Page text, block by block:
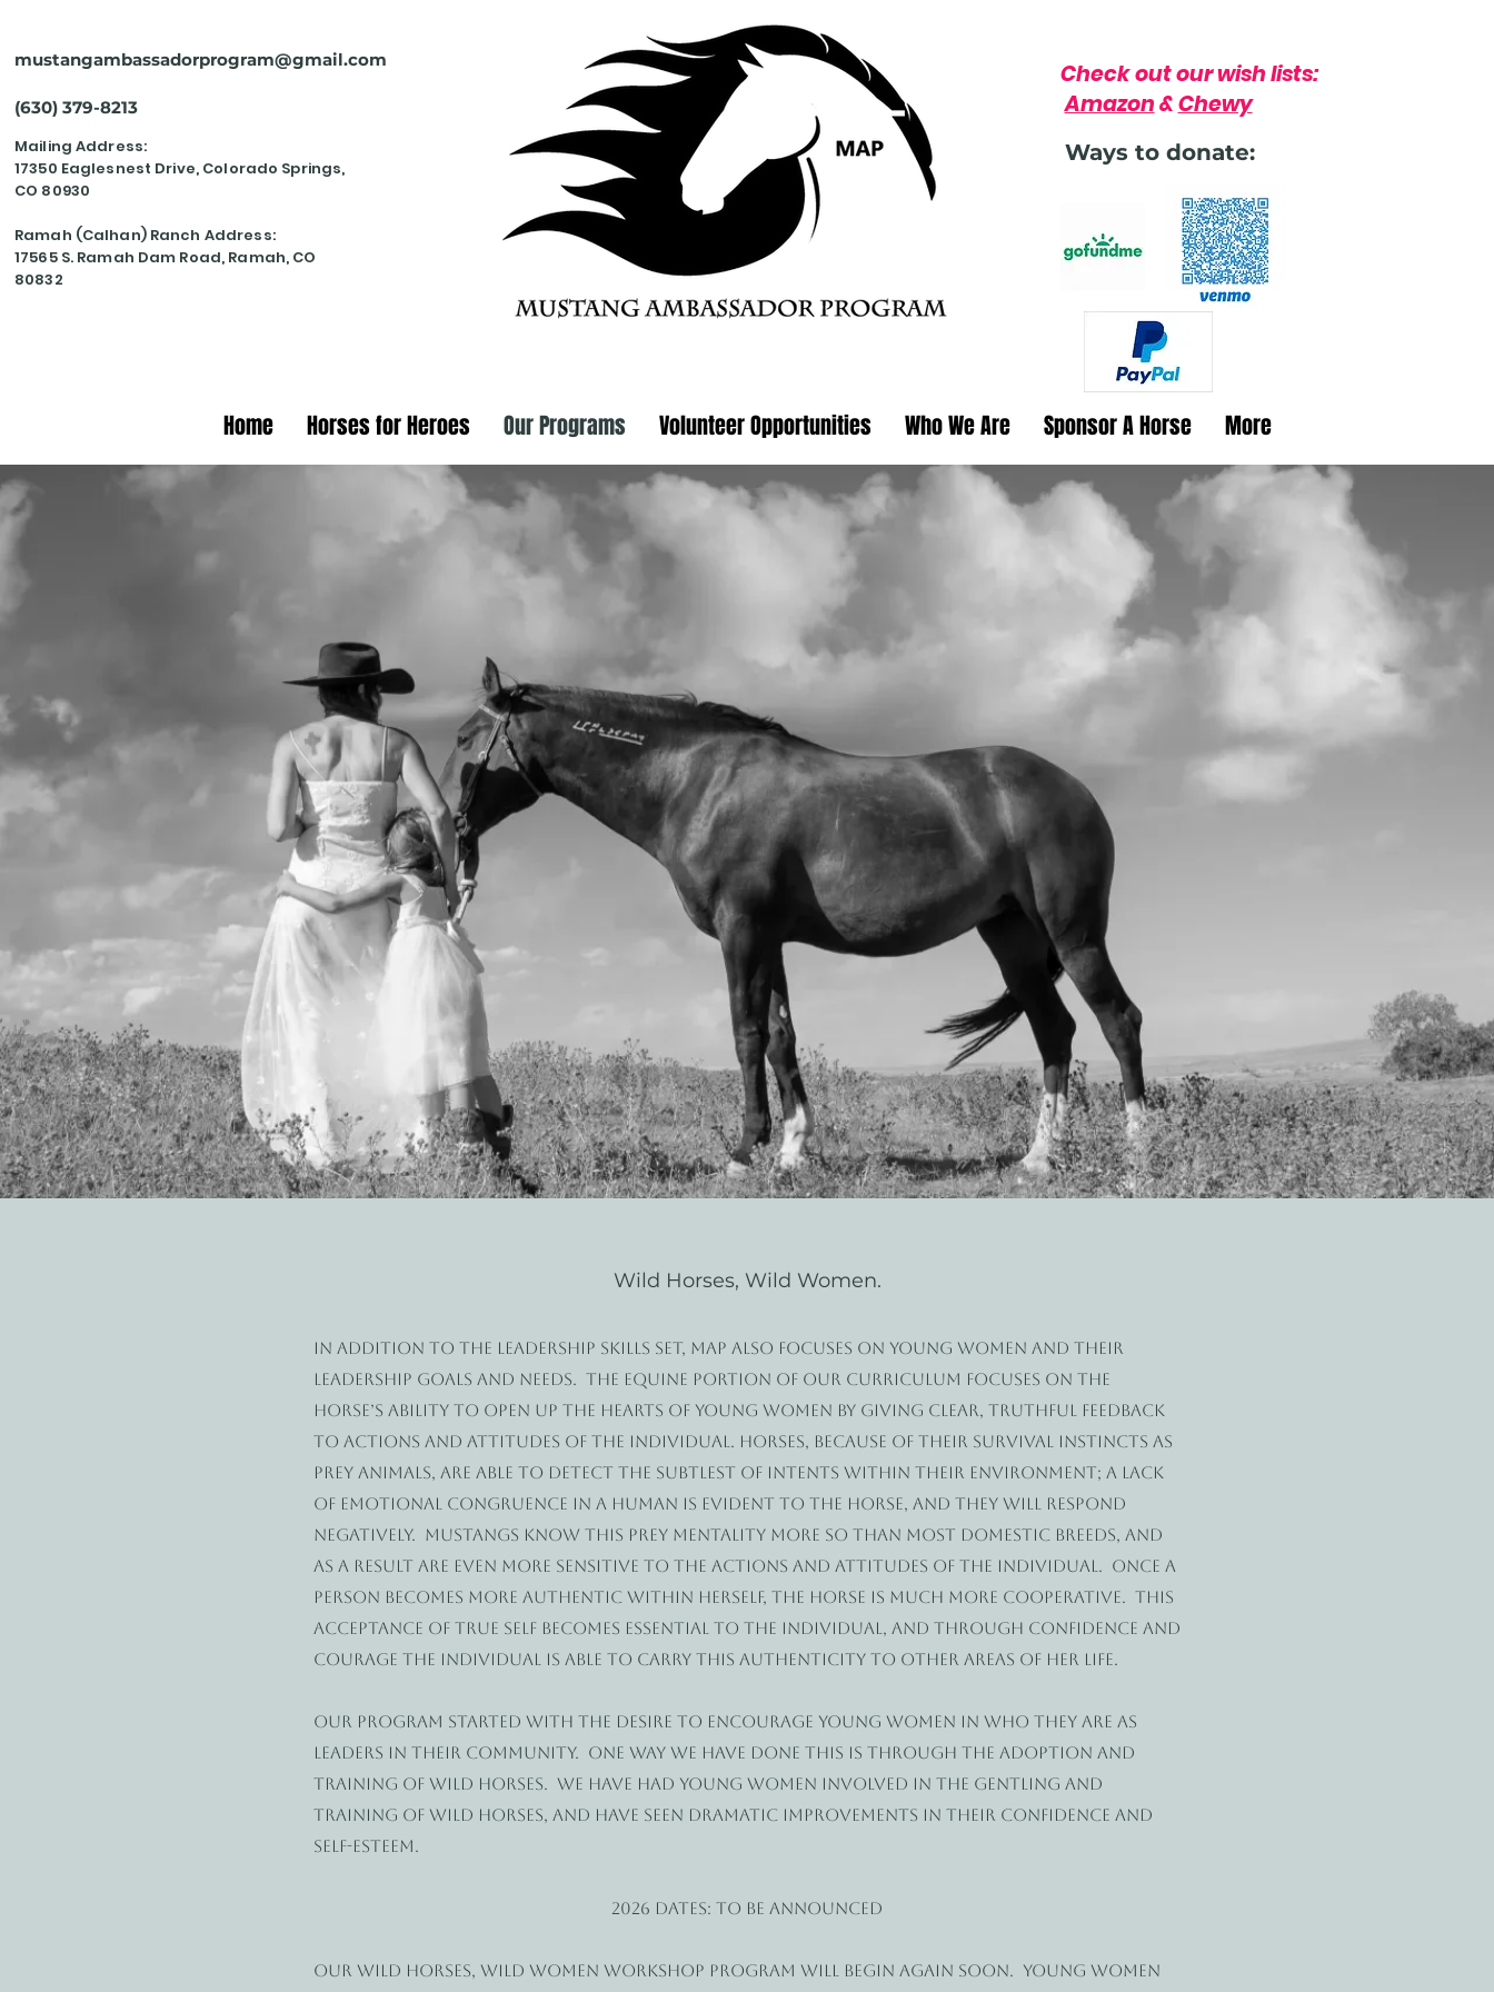
mustangambassadorprogram@gmail.com
(630) 379-8213
Mailing Address:
17350 Eaglesnest Drive, Colorado Springs,
CO 80930
Ramah (Calhan) Ranch Address:
17565 S. Ramah Dam Road, Ramah, CO
80832
Check out our wish lists:
Amazon&Chewy
Ways to donate:
Home Horses for Heroes Our Programs Volunteer Opportunities Who We Are Sponsor A Horse More
Wild Horses, Wild Women.
In addition to the leadership skills set, MAP also focuses on young women and their
leadership goals and needs. The equine portion of our curriculum focuses on the
horse’s ability to open up the hearts of young women by giving clear, truthful feedback
to actions and attitudes of the individual. Horses, because of their survival instincts as
prey animals, are able to detect the subtlest of intents within their environment; a lack
of emotional congruence in a human is evident to the horse, and they will respond
negatively. Mustangs know this prey mentality more so than most domestic breeds, and
as a result are even more sensitive to the actions and attitudes of the individual. Once a
person becomes more authentic within herself, the horse is much more cooperative. This
acceptance of true self becomes essential to the individual, and through confidence and
courage the individual is able to carry this authenticity to other areas of her life.
Our program started with the desire to encourage young women in who they are as
leaders in their community. One way we have done this is through the adoption and
training of wild horses. We have had young women involved in the gentling and
training of wild horses, and have seen dramatic improvements in their confidence and
self-esteem.
2026 dates: To be announced
Our Wild Horses, Wild Women workshop program will begin again soon. Young women